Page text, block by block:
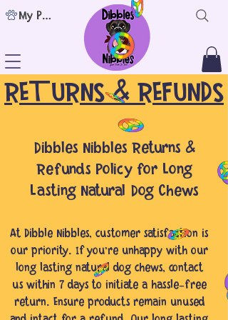
My Points
RETURNS & REFUNDS
Dibbles Nibbles Returns &
Refunds Policy for Long
Lasting Natural Dog Chews
At Dibble Nibbles, customer satisfaction is
our priority. If you're unhappy with our
long lasting natural dog chews, contact
us within 7 days to initiate a hassle-free
return. Ensure products remain unused